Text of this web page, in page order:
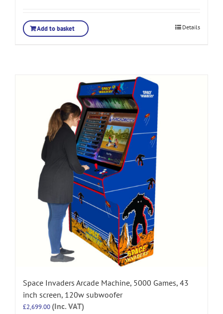
Add to basket Details
Space Invaders Arcade Machine, 5000 Games, 43
inch screen, 120w subwoofer
£2,699.00 (Inc. VAT)